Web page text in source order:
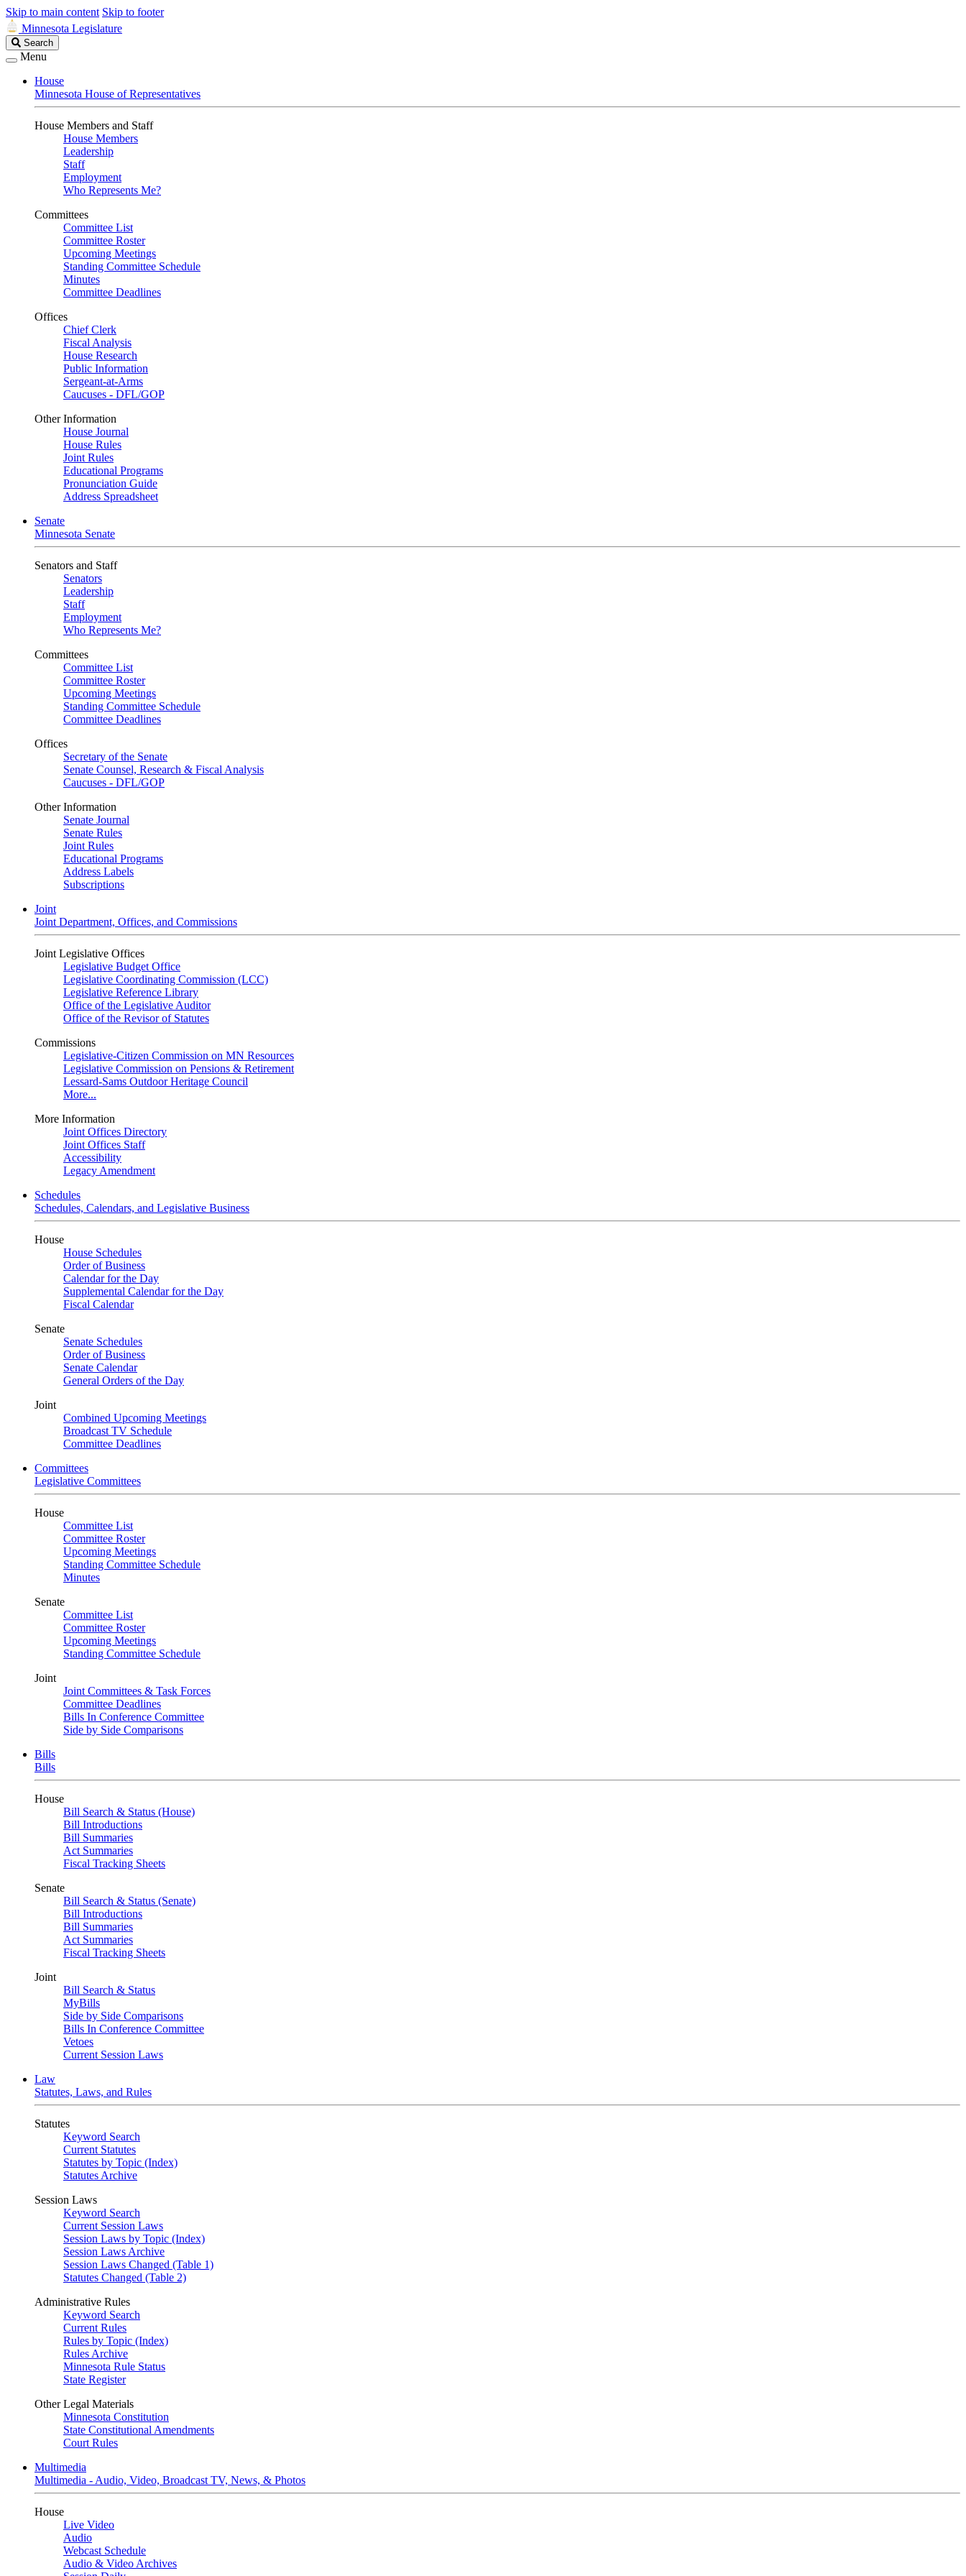
Skip to main content Skip to footer
Minnesota Legislature
Search
Legislature
Search
Menu
House
Minnesota House of Representatives
House Members and Staff
House Members
Leadership
Staff
Employment
Who Represents Me?
Committees
Committee List
Committee Roster
Upcoming Meetings
Standing Committee Schedule
Minutes
Committee Deadlines
Offices
Chief Clerk
Fiscal Analysis
House Research
Public Information
Sergeant-at-Arms
Caucuses - DFL/GOP
Other Information
House Journal
House Rules
Joint Rules
Educational Programs
Pronunciation Guide
Address Spreadsheet
Senate
Minnesota Senate
Senators and Staff
Senators
Leadership
Staff
Employment
Who Represents Me?
Committees
Committee List
Committee Roster
Upcoming Meetings
Standing Committee Schedule
Committee Deadlines
Offices
Secretary of the Senate
Senate Counsel, Research & Fiscal Analysis
Caucuses - DFL/GOP
Other Information
Senate Journal
Senate Rules
Joint Rules
Educational Programs
Address Labels
Subscriptions
Joint
Joint Department, Offices, and Commissions
Joint Legislative Offices
Legislative Budget Office
Legislative Coordinating Commission (LCC)
Legislative Reference Library
Office of the Legislative Auditor
Office of the Revisor of Statutes
Commissions
Legislative-Citizen Commission on MN Resources
Legislative Commission on Pensions & Retirement
Lessard-Sams Outdoor Heritage Council
More...
More Information
Joint Offices Directory
Joint Offices Staff
Accessibility
Legacy Amendment
Schedules
Schedules, Calendars, and Legislative Business
House
House Schedules
Order of Business
Calendar for the Day
Supplemental Calendar for the Day
Fiscal Calendar
Senate
Senate Schedules
Order of Business
Senate Calendar
General Orders of the Day
Joint
Combined Upcoming Meetings
Broadcast TV Schedule
Committee Deadlines
Committees
Legislative Committees
House
Committee List
Committee Roster
Upcoming Meetings
Standing Committee Schedule
Minutes
Senate
Committee List
Committee Roster
Upcoming Meetings
Standing Committee Schedule
Joint
Joint Committees & Task Forces
Committee Deadlines
Bills In Conference Committee
Side by Side Comparisons
Bills
Bills
House
Bill Search & Status (House)
Bill Introductions
Bill Summaries
Act Summaries
Fiscal Tracking Sheets
Senate
Bill Search & Status (Senate)
Bill Introductions
Bill Summaries
Act Summaries
Fiscal Tracking Sheets
Joint
Bill Search & Status
MyBills
Side by Side Comparisons
Bills In Conference Committee
Vetoes
Current Session Laws
Law
Statutes, Laws, and Rules
Statutes
Keyword Search
Current Statutes
Statutes by Topic (Index)
Statutes Archive
Session Laws
Keyword Search
Current Session Laws
Session Laws by Topic (Index)
Session Laws Archive
Session Laws Changed (Table 1)
Statutes Changed (Table 2)
Administrative Rules
Keyword Search
Current Rules
Rules by Topic (Index)
Rules Archive
Minnesota Rule Status
State Register
Other Legal Materials
Minnesota Constitution
State Constitutional Amendments
Court Rules
Multimedia
Multimedia - Audio, Video, Broadcast TV, News, & Photos
House
Live Video
Audio
Webcast Schedule
Audio & Video Archives